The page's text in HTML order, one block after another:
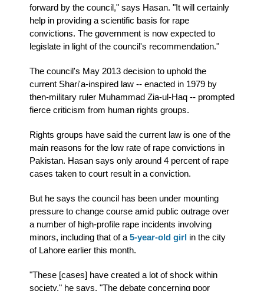
forward by the council," says Hasan. "It will certainly
help in providing a scientific basis for rape
convictions. The government is now expected to
legislate in light of the council's recommendation."
The council's May 2013 decision to uphold the
current Shari'a-inspired law -- enacted in 1979 by
then-military ruler Muhammad Zia-ul-Haq -- prompted
fierce criticism from human rights groups.
Rights groups have said the current law is one of the
main reasons for the low rate of rape convictions in
Pakistan. Hasan says only around 4 percent of rape
cases taken to court result in a conviction.
But he says the council has been under mounting
pressure to change course amid public outrage over
a number of high-profile rape incidents involving
minors, including that of a 5-year-old girl in the city
of Lahore earlier this month.
"These [cases] have created a lot of shock within
society," he says. "The debate concerning poor